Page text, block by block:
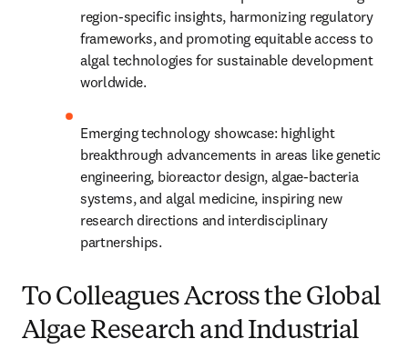
region-specific insights, harmonizing regulatory
frameworks, and promoting equitable access to
algal technologies for sustainable development
worldwide.
Emerging technology showcase: highlight
breakthrough advancements in areas like genetic
engineering, bioreactor design, algae-bacteria
systems, and algal medicine, inspiring new
research directions and interdisciplinary
partnerships.
To Colleagues Across the Global
Algae Research and Industrial